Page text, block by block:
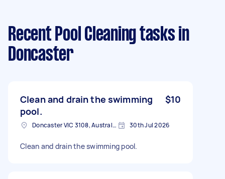
Recent Pool Cleaning tasks in
Doncaster
Clean and drain the swimming
pool.
$10
Doncaster VIC 3108, Australia 30th Jul 2026
Clean and drain the swimming pool.